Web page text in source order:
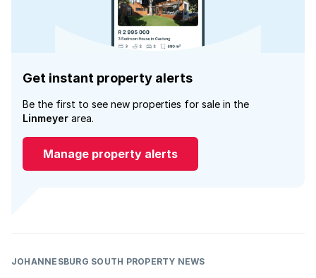
Get instant property alerts
Be the first to see new properties for sale in the
Linmeyer area.
Manage property alerts
JOHANNESBURG SOUTH PROPERTY NEWS